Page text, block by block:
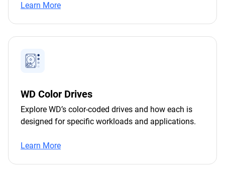
Learn More
WD Color Drives
Explore WD’s color-coded drives and how each is
designed for specific workloads and applications.
Learn More